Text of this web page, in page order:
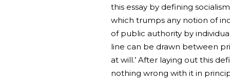
this essay by defining
which trumps any notion of
of public authority by
line can be drawn between
at will.’ After laying out this
nothing wrong with it in